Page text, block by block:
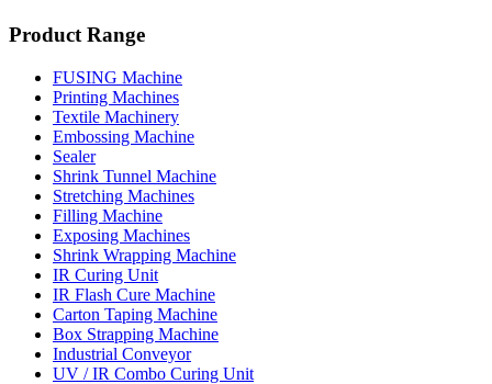
Product Range
FUSING Machine
Printing Machines
Textile Machinery
Embossing Machine
Sealer
Shrink Tunnel Machine
Stretching Machines
Filling Machine
Exposing Machines
Shrink Wrapping Machine
IR Curing Unit
IR Flash Cure Machine
Carton Taping Machine
Box Strapping Machine
Industrial Conveyor
UV / IR Combo Curing Unit